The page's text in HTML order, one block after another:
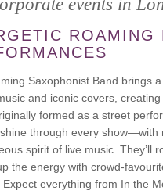
events in
ROAMING
Saxophonist Band brings
and iconic covers,
formed as a street
through every show—with
spirit of live music. They’ll
the energy with crowd-
Expect everything from In the